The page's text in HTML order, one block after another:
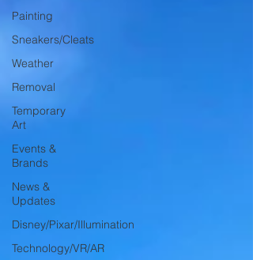
Painting
Sneakers/Cleats
Weather
Removal
Temporary
Art
Events &
Brands
News &
Updates
Disney/Pixar/Illumination
Technology/VR/AR